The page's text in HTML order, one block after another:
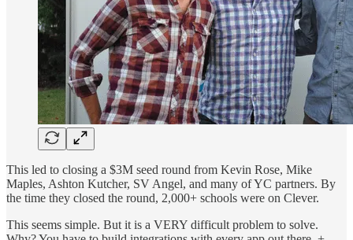
This led to closing a $3M seed round from Kevin Rose, Mike
Maples, Ashton Kutcher, SV Angel, and many of YC partners. By
the time they closed the round, 2,000+ schools were on Clever.
This seems simple. But it is a VERY difficult problem to solve.